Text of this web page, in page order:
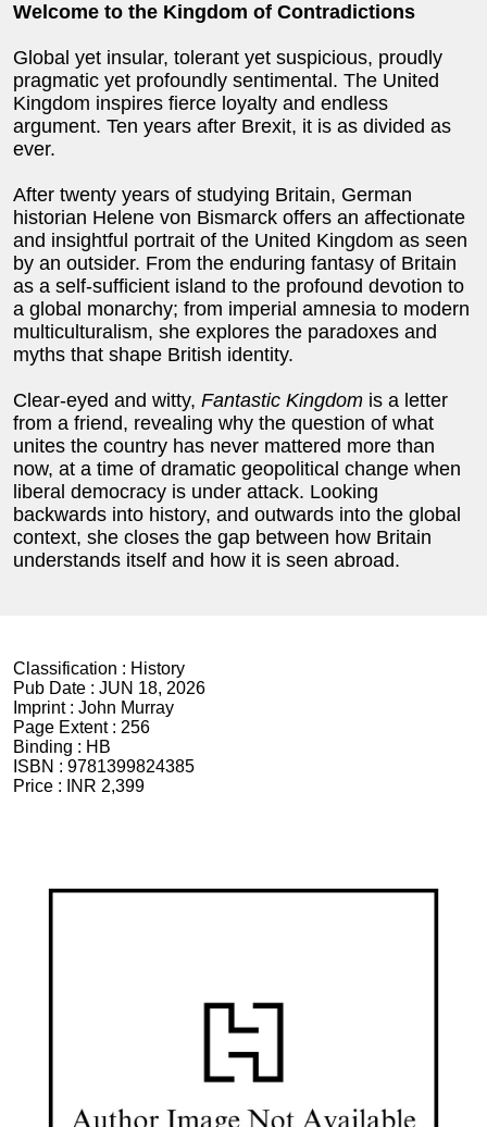
Welcome to the Kingdom of Contradictions
Global yet insular, tolerant yet suspicious, proudly
pragmatic yet profoundly sentimental. The United
Kingdom inspires fierce loyalty and endless
argument. Ten years after Brexit, it is as divided as
ever.
After twenty years of studying Britain, German
historian Helene von Bismarck offers an affectionate
and insightful portrait of the United Kingdom as seen
by an outsider. From the enduring fantasy of Britain
as a self-sufficient island to the profound devotion to
a global monarchy; from imperial amnesia to modern
multiculturalism, she explores the paradoxes and
myths that shape British identity.
Clear-eyed and witty, Fantastic Kingdom is a letter
from a friend, revealing why the question of what
unites the country has never mattered more than
now, at a time of dramatic geopolitical change when
liberal democracy is under attack. Looking
backwards into history, and outwards into the global
context, she closes the gap between how Britain
understands itself and how it is seen abroad.
Classification : History
Pub Date : JUN 18, 2026
Imprint : John Murray
Page Extent : 256
Binding : HB
ISBN : 9781399824385
Price :
INR 2,399